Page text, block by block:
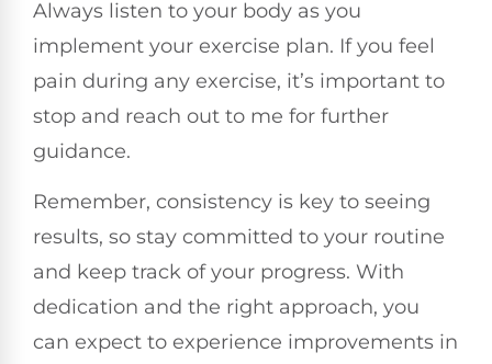
Always listen to your body as you
implement your exercise plan. If you feel
pain during any exercise, it’s important to
stop and reach out to me for further
guidance.
Remember, consistency is key to seeing
results, so stay committed to your routine
and keep track of your progress. With
dedication and the right approach, you
can expect to experience improvements in